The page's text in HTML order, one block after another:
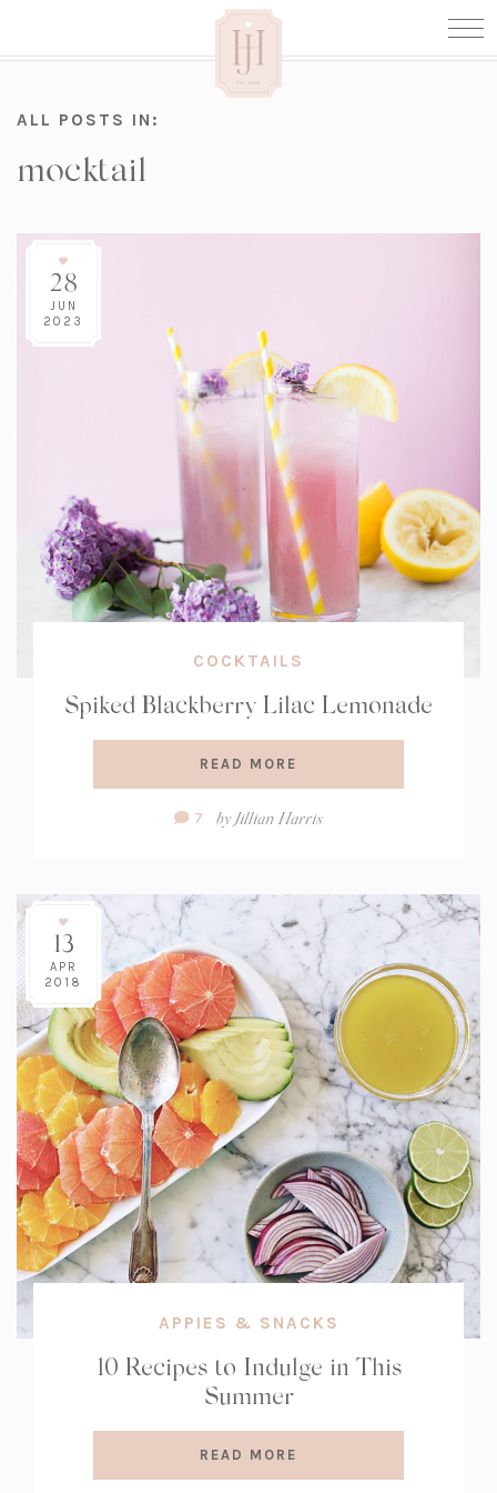
ALL POSTS IN:
mocktail
28
JUN
2023
COCKTAILS
Spiked Blackberry Lilac Lemonade
READ MORE
Comment
7 byJillian Harris
13
APR
2018
APPIES & SNACKS
10 Recipes to Indulge in This
Summer
READ MORE